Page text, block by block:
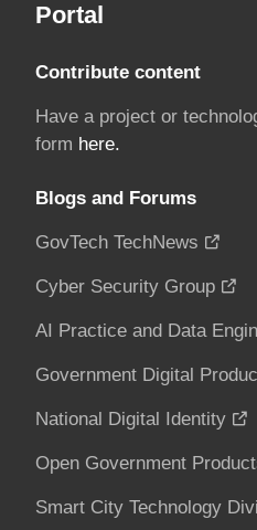
Portal
Contribute content
Have a project or
form here.
Blogs and Forums
GovTech TechNews
Cyber Security Group
AI Practice and Data
Government Digital
National Digital Identity
Open Government
Smart City Technology